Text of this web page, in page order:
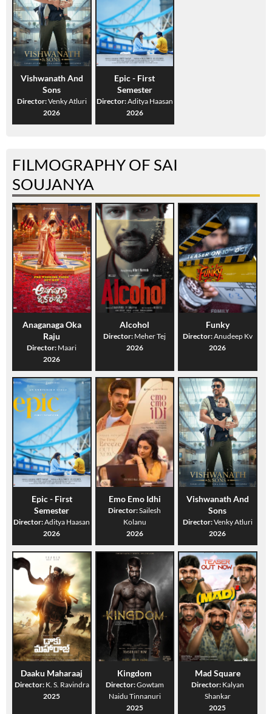
Vishwanath And
Sons
Director:Venky Atluri
2026
Epic - First
Semester
Director:Aditya Haasan
2026
FILMOGRAPHY OF SAI
SOUJANYA
Anaganaga Oka
Raju
Director: Maari
2026
Alcohol
Director: Meher Tej
2026
Funky
Director:Anudeep Kv
2026
Epic - First
Semester
Director:Aditya Haasan
2026
Emo Emo Idhi
Director:Sailesh
Kolanu
2026
Vishwanath And
Sons
Director:Venky Atluri
2026
Daaku Maharaaj
Director: K. S. Ravindra
2025
Kingdom
Director:Gowtam
Naidu Tinnanuri
2025
Mad Square
Director: Kalyan
Shankar
2025